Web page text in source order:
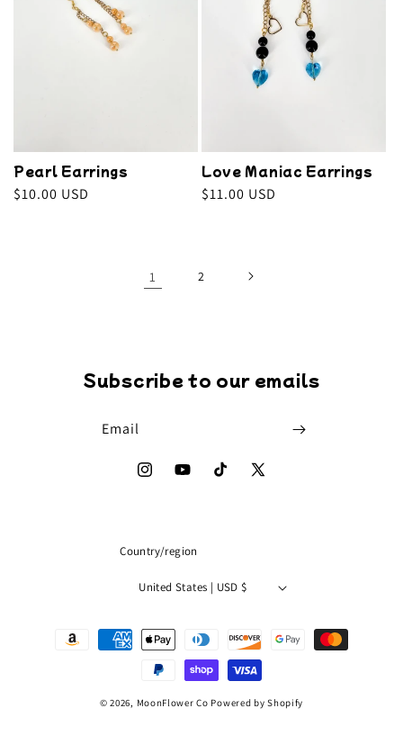
Pearl Earrings
Regular
$10.00 USD
Love Maniac Earrings
Regular
$11.00 USD
1 2
Subscribe to our emails
Email
InstagramYouTubeTikTok
X
Country/region
United States | USD $
Payment
© 2026, MoonFlower Co Powered by Shopify